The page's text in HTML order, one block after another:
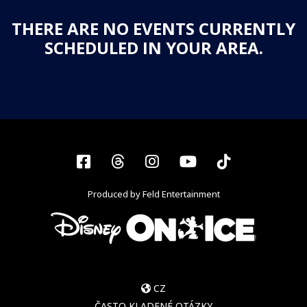
THERE ARE NO EVENTS CURRENTLY
SCHEDULED IN YOUR AREA.
Facebook
ThreadsInstagram
YouTubeTiktok
Produced by Feld Entertainment
CZ